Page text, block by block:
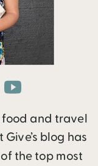
and travel
blog has
the top most